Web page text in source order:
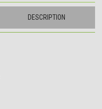
DESCRIPTION